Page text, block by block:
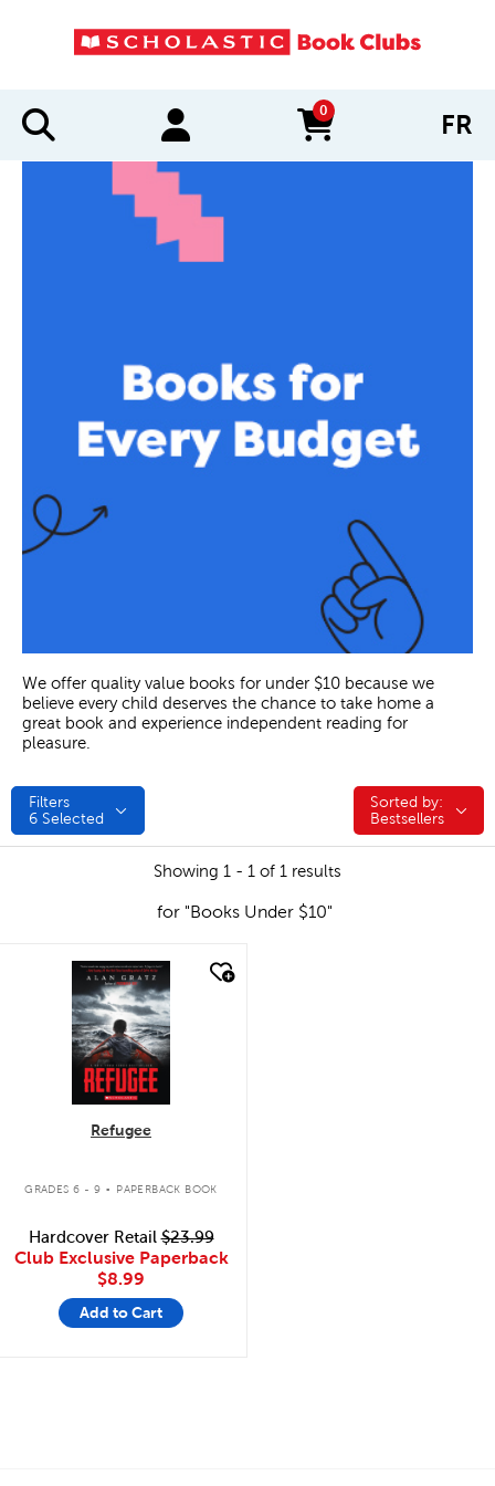
0
items in cart FR
We offer quality value books for under $10 because we
believe every child deserves the chance to take home a
great book and experience independent reading for
pleasure.
Filters
6 Selected
Sorted by:
Sorted by:
Bestsellers
Showing 1 - 1 of 1 results
for "Books Under $10"
quick look
Refugee
GRADES 6 - 9 . PAPERBACK BOOK
Hardcover Retail$23.99
Club Exclusive Paperback
$8.99
Add to Cart